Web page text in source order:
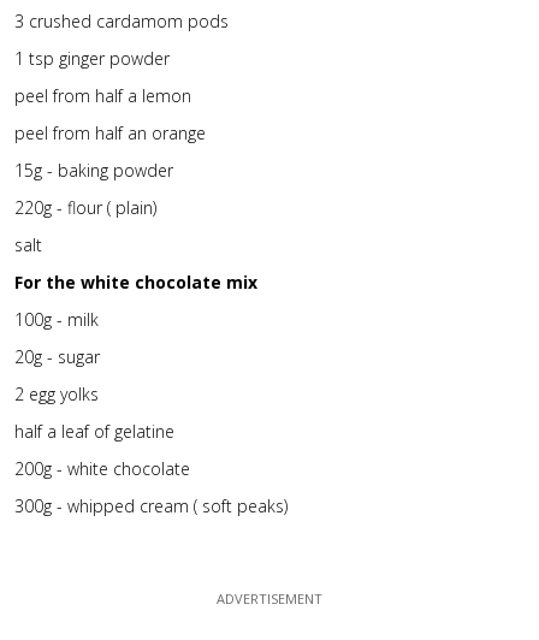
3 crushed cardamom pods
1 tsp ginger powder
peel from half a lemon
peel from half an orange
15g - baking powder
220g - flour ( plain)
salt
For the white chocolate mix
100g - milk
20g - sugar
2 egg yolks
half a leaf of gelatine
200g - white chocolate
300g - whipped cream ( soft peaks)